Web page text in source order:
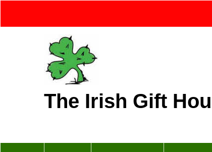
The Irish Gift